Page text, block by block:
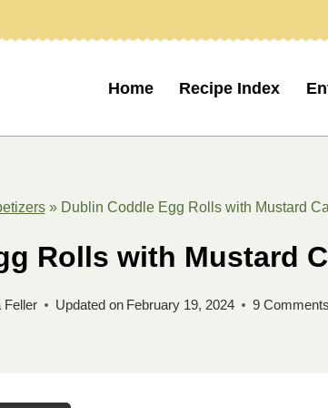
Home Recipe Index
» Dublin Coddle Egg Rolls with Mustard
Rolls with Mustard
Feller Updated on February 19, 2024 9